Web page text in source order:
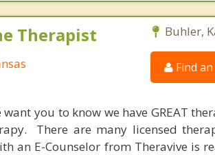
Therapist Buhler,
Find an
you to know we have GREAT
There are many licensed
an E-Counselor from Theravive is